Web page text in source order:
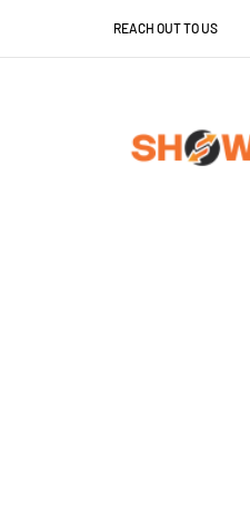
REACH OUT TO US